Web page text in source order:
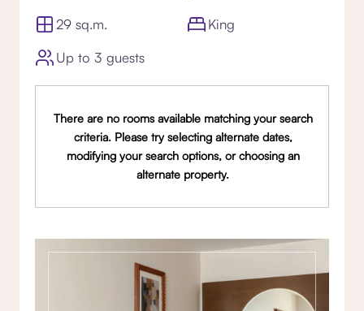
29 sq.m.
King
Up to 3 guests
There are no rooms available matching your search
criteria. Please try selecting alternate dates,
modifying your search options, or choosing an
alternate property.